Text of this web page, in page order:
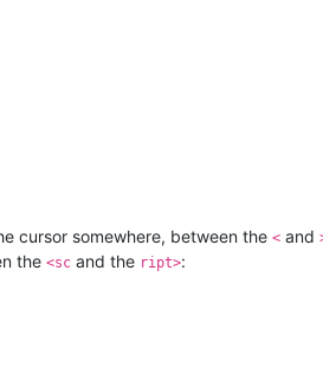
cursor somewhere, between the < and
the <sc and the ript>: